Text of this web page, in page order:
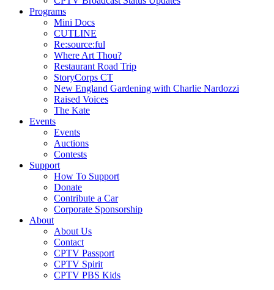
Programs
Mini Docs
CUTLINE
Re:source:ful
Where Art Thou?
Restaurant Road Trip
StoryCorps CT
New England Gardening with Charlie Nardozzi
Raised Voices
The Kate
Events
Events
Auctions
Contests
Support
How To Support
Donate
Contribute a Car
Corporate Sponsorship
About
About Us
Contact
CPTV Passport
CPTV Spirit
CPTV PBS Kids